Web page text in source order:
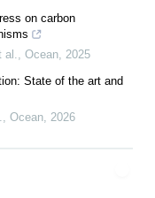
on carbon
al., Ocean, 2025
State of the art and
, Ocean, 2026